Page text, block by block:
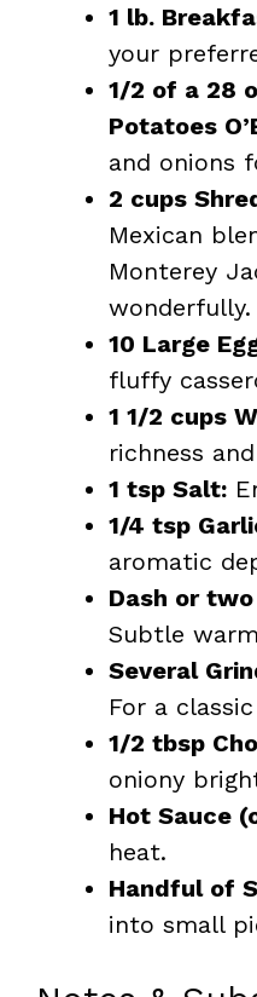
1 lb.
your
1/2 of a 28
Potatoes
and onions
2 cups
Mexican
Monterey
wonderfully.
10 Large
fluffy
1 1/2 cups
richness
1 tsp Salt:
1/4 tsp
aromatic
Dash or
Subtle
Several
For a
1/2 tbsp
oniony
Hot Sauce
heat.
Handful of
into small